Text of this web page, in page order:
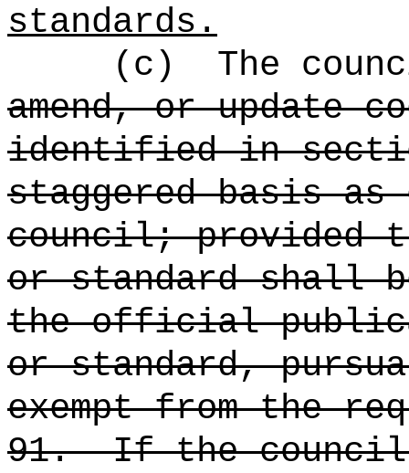
standards.
(c)
The
amend, or update
identified in
staggered basis
council; provided
or standard shall
the official
or standard,
exempt from the
91.
If the council